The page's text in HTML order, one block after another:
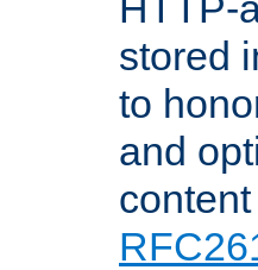
stored
to
and